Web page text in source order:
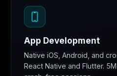
App Development
Native iOS, Android, and
React Native and Flutter.